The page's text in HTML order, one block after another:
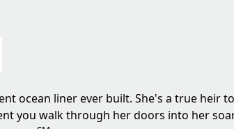
ocean liner ever built. She's a true heir
you walk through her doors into her